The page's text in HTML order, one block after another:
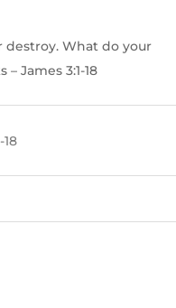
destroy. What do your
James 3:1-18
18